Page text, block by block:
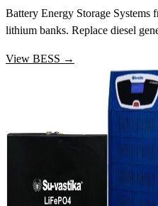
Battery Energy Storage
lithium banks. Replace diesel
View BESS →